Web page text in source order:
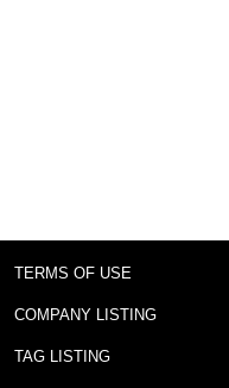
TERMS OF USE
COMPANY LISTING
TAG LISTING